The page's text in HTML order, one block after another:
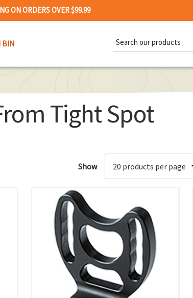
ON ORDERS OVER $99.99
BIN
Keyword:
Tight Spot
Show